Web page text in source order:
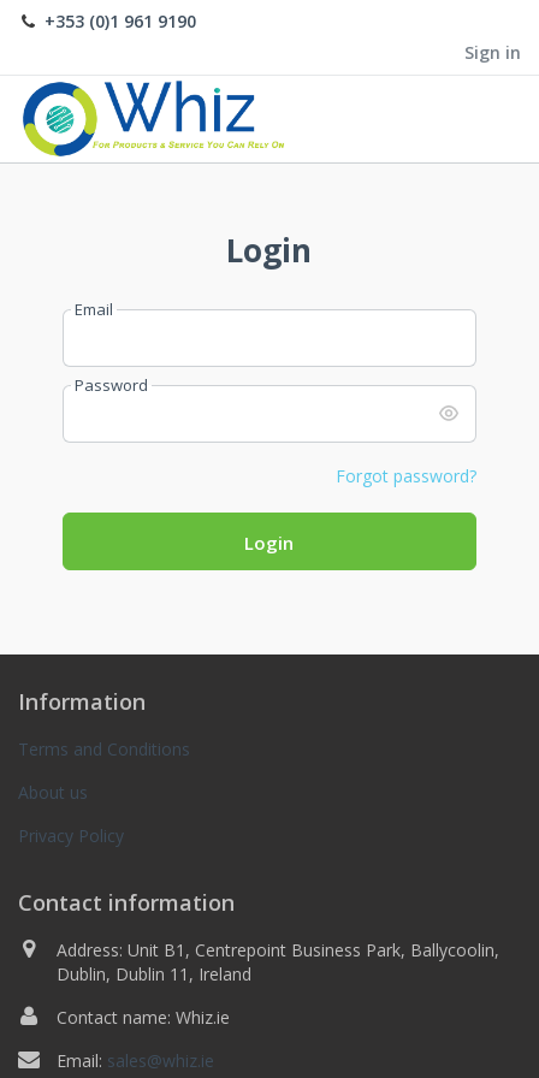
+353 (0)1 961 9190
Sign in
Login
Email
Password
Forgot password?
Information
Terms and Conditions
About us
Privacy Policy
Contact information
Address: Unit B1, Centrepoint Business Park, Ballycoolin,
Dublin, Dublin 11, Ireland
Contact name: Whiz.ie
Email: sales@whiz.ie